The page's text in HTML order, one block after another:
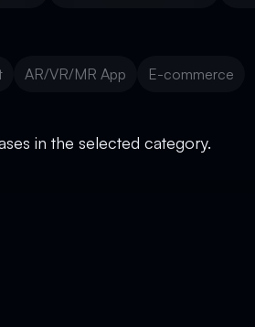
AR/VR/MR App
E-commerce
in the selected category.